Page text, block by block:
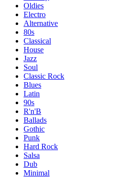
Oldies
Electro
Alternative
80s
Classical
House
Jazz
Soul
Classic Rock
Blues
Latin
90s
R'n'B
Ballads
Gothic
Punk
Hard Rock
Salsa
Dub
Minimal